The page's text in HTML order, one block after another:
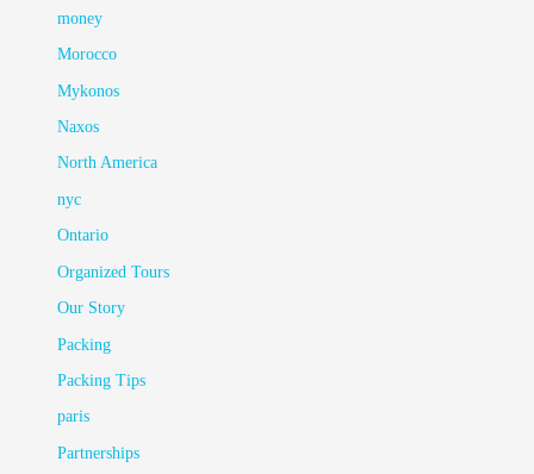
money
Morocco
Mykonos
Naxos
North America
nyc
Ontario
Organized Tours
Our Story
Packing
Packing Tips
paris
Partnerships